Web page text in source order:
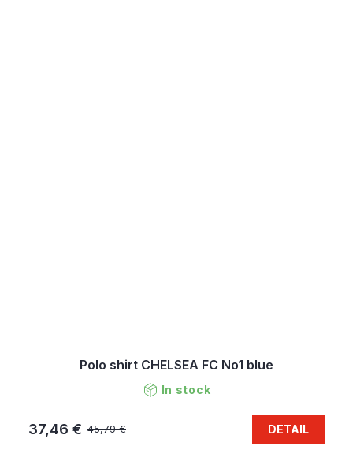
Polo shirt CHELSEA FC No1 blue
In stock
45,79 €
37,46 € DETAIL